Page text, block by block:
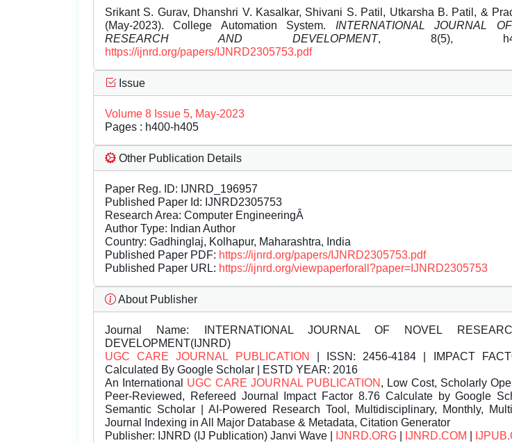
Srikant S. Gurav, Dhanshri V. Kasalkar, Shivani S. Patil, Utkarsha B. Patil, &
(May-2023). College Automation System. INTERNATIONAL JOURNAL
RESEARCH AND DEVELOPMENT, 8(5), h400-
https://ijnrd.org/papers/IJNRD2305753.pdf
Issue
Volume 8 Issue 5, May-2023
Pages : h400-h405
Other Publication Details
Paper Reg. ID: IJNRD_196957
Published Paper Id: IJNRD2305753
Research Area: Computer EngineeringÂ
Author Type: Indian Author
Country: Gadhinglaj, Kolhapur, Maharashtra, India
Published Paper PDF: https://ijnrd.org/papers/IJNRD2305753.pdf
Published Paper URL: https://ijnrd.org/viewpaperforall?paper=IJNRD2305753
About Publisher
Journal Name: INTERNATIONAL JOURNAL OF NOVEL
DEVELOPMENT(IJNRD)
UGC CARE JOURNAL PUBLICATION
| ISSN: 2456-4184 | IMPACT
Calculated By Google Scholar | ESTD YEAR: 2016
An International UGC CARE JOURNAL PUBLICATION , Low Cost, Scholarly
Peer-Reviewed, Refereed Journal Impact Factor 8.76 Calculate by Google
Semantic Scholar | AI-Powered Research Tool, Multidisciplinary, Monthly,
Journal Indexing in All Major Database & Metadata, Citation Generator
Publisher: IJNRD (IJ Publication) Janvi Wave | IJNRD.ORG IJNRD.COM